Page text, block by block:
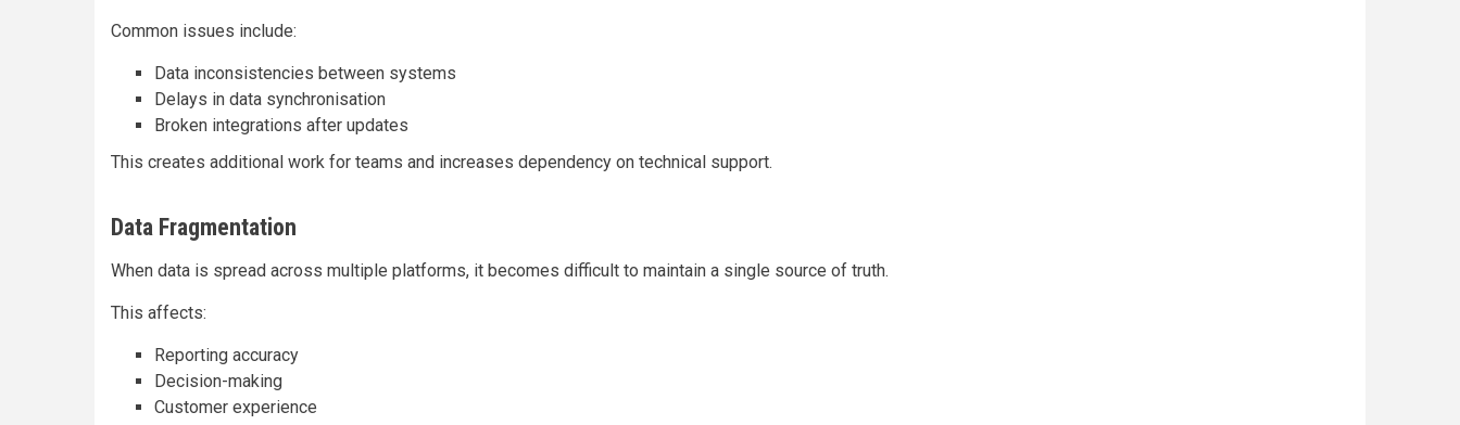
Common issues include:
Data inconsistencies between systems
Delays in data synchronisation
Broken integrations after updates
This creates additional work for teams and increases dependency on technical support.
Data Fragmentation
When data is spread across multiple platforms, it becomes difficult to maintain a single source of truth.
This affects:
Reporting accuracy
Decision-making
Customer experience